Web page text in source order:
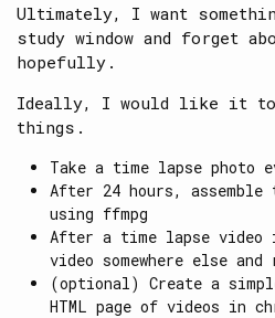
Ultimately, I want
study window and forget
hopefully.
Ideally, I would like it to
things.
Take a time lapse photo
After 24 hours,
using ffmpg
After a time lapse video
video somewhere else
(optional) Create a
HTML page of videos in